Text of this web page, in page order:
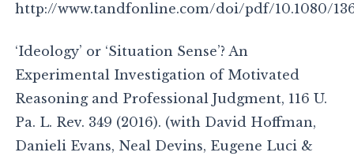
http://www.tandfonline.com/doi/pdf/10.1080/
‘Ideology’ or ‘Situation Sense’? An
Experimental Investigation of Motivated
Reasoning and Professional Judgment, 116 U.
Pa. L. Rev. 349 (2016). (with David Hoffman,
Danieli Evans, Neal Devins, Eugene Luci &